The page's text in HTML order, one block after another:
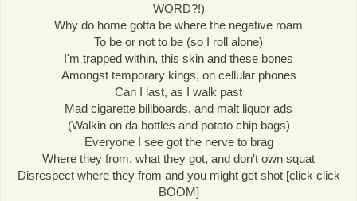
WORD?!)
Why do home gotta be where the negative roam
To be or not to be (so I roll alone)
I'm trapped within, this skin and these bones
Amongst temporary kings, on cellular phones
Can I last, as I walk past
Mad cigarette billboards, and malt liquor ads
(Walkin on da bottles and potato chip bags)
Everyone I see got the nerve to brag
Where they from, what they got, and don't own squat
Disrespect where they from and you might get shot [click click
BOOM]